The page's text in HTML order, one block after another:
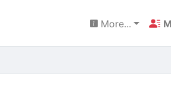
More...